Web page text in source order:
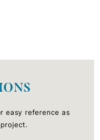
easy reference as